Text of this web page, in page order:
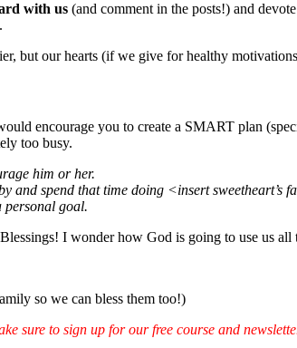
with us (and comment in the posts!) and
but our hearts (if we give for healthy
encourage you to create a SMART plan
too busy.
him or her.
and spend that time doing <insert sweetheart’s
personal goal.
I wonder how God is going to use us all
so we can bless them too!)
sure to sign up for our free course and